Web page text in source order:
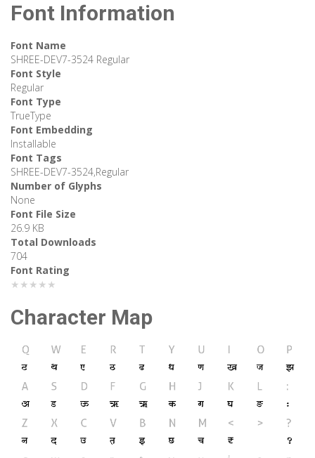
Font Information
Font Name
SHREE-DEV7-3524 Regular
Font Style
Regular
Font Type
TrueType
Font Embedding
Installable
Font Tags
SHREE-DEV7-3524,Regular
Number of Glyphs
None
Font File Size
26.9 KB
Total Downloads
704
Font Rating
★★★★★
Character Map